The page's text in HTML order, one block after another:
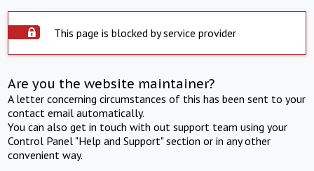
This page is blocked by service provider
Are you the website maintainer?
A letter concerning circumstances of this has been sent to your
contact email automatically.
You can also get in touch with out support team using your
Control Panel "Help and Support" section or in any other
convenient way.